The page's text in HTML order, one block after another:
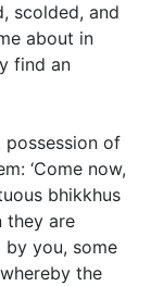
scolded, and
about in
find an
possession of
‘Come now,
bhikkhus
they are
by you, some
the